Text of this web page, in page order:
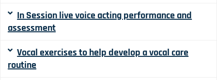
In Session live voice acting performance and
assessment
Vocal exercises to help develop a vocal care
routine